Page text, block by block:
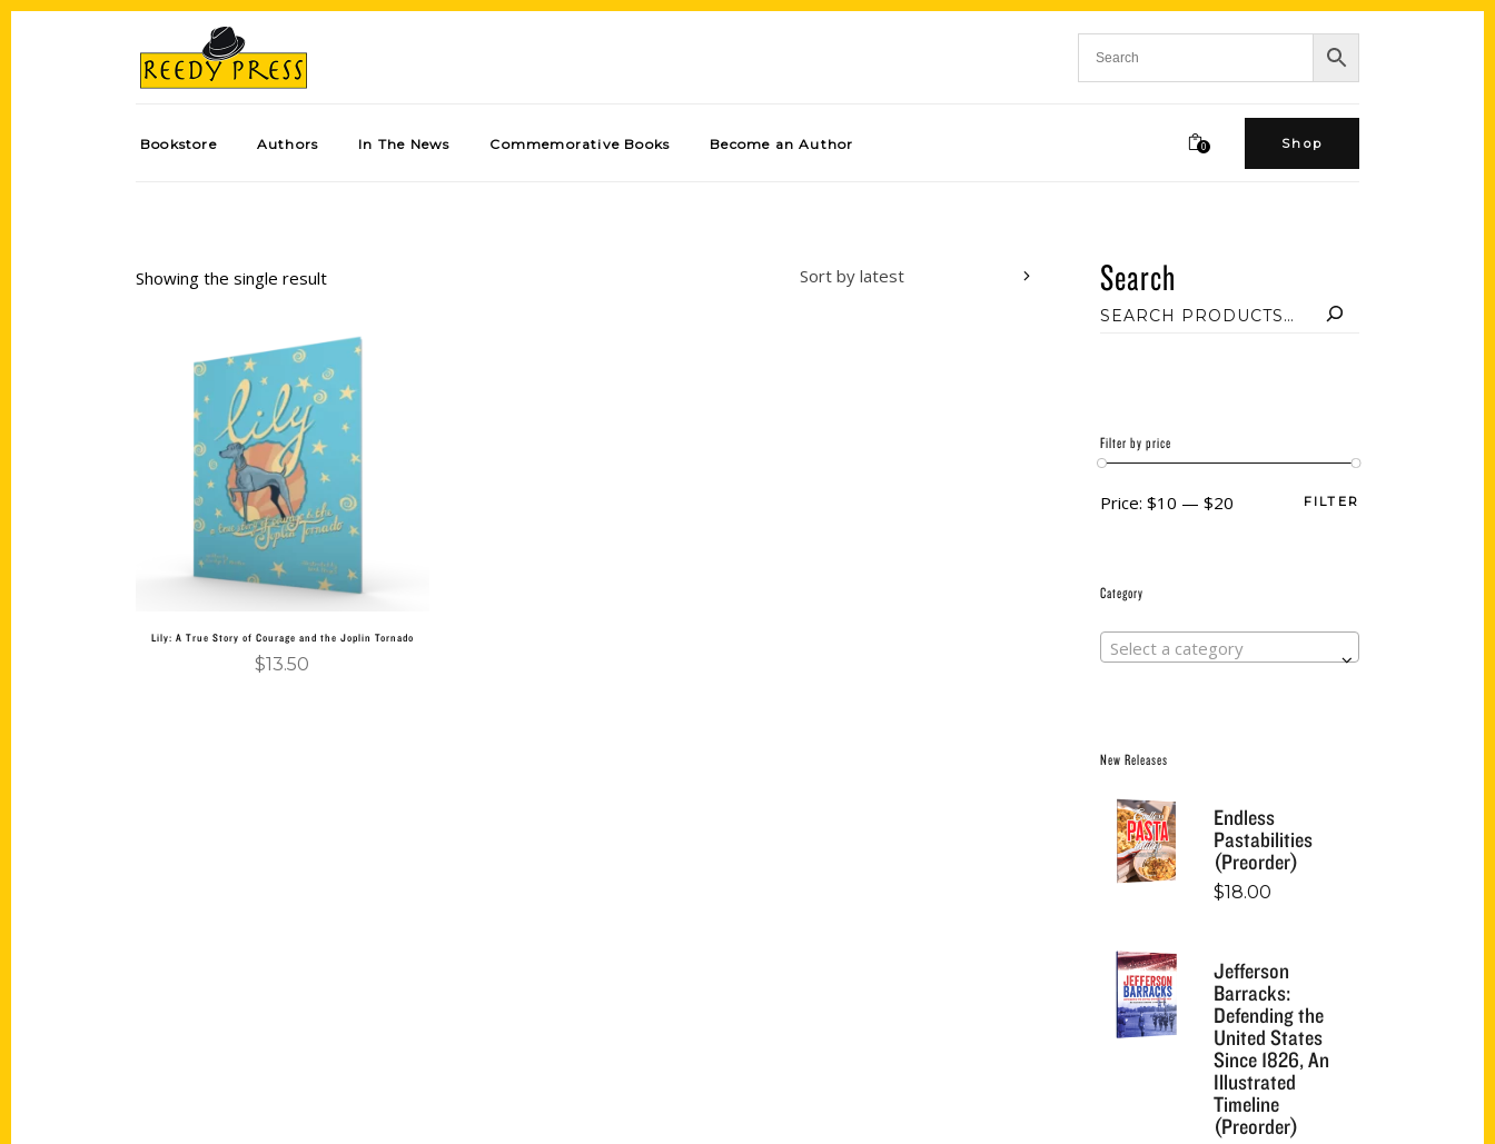
Bookstore Authors In The News Commemorative Books Become an Author 0 Shop
Showing the single result Sort by latest
Add to cart
Lily: A True Story of Courage and the Joplin Tornado
$13.50
Search
Filter by price
FILTER
Price: $10 — $20
Category
Select a category
New Releases
Endless
Pastabilities
(Preorder)
$18.00
Jefferson
Barracks:
Defending the
United States
Since 1826, An
Illustrated
Timeline
(Preorder)